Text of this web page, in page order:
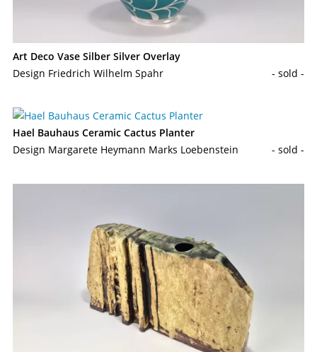
Art Deco Vase Silber Silver Overlay
Design Friedrich Wilhelm Spahr
- sold -
Hael Bauhaus Ceramic Cactus Planter
Design Margarete Heymann Marks Loebenstein
- sold -